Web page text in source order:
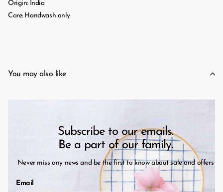
Origin: India
Care: Handwash only
You may also like
Subscribe to our emails.
Be a part of our family.
Never miss any news and be the first to know about sale and offers
Email